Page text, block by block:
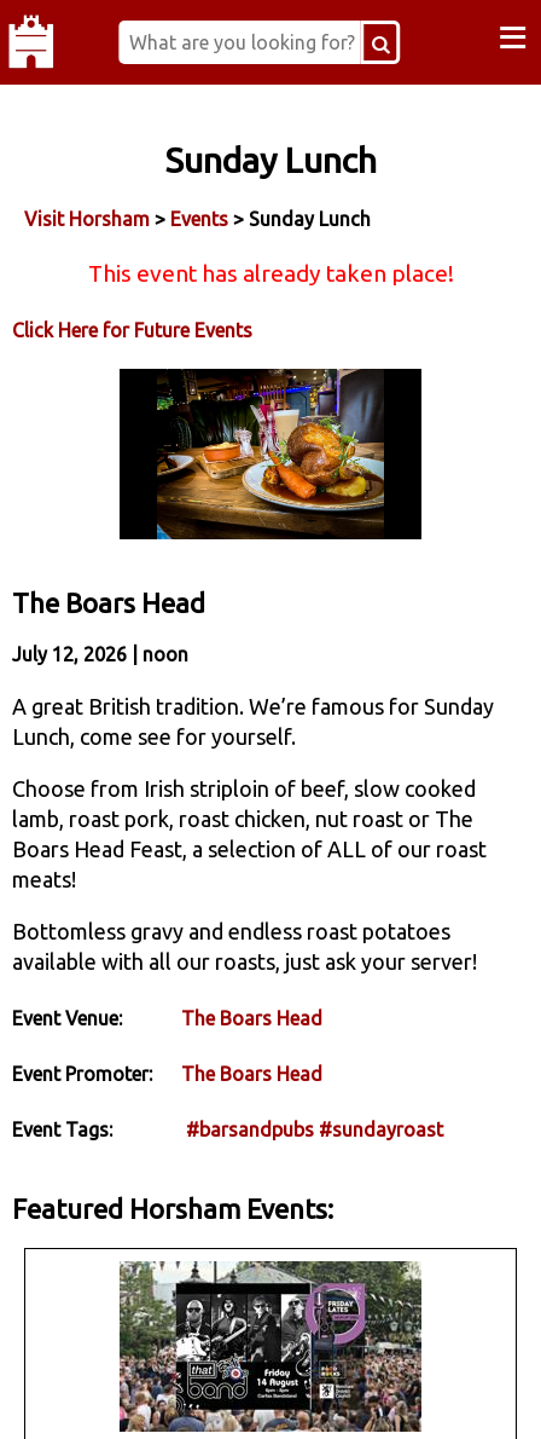
≡
Sunday Lunch
Visit Horsham > Events > Sunday Lunch
This event has already taken place!
Click Here for Future Events
The Boars Head
July 12, 2026 | noon
A great British tradition. We’re famous for Sunday
Lunch, come see for yourself.
Choose from Irish striploin of beef, slow cooked
lamb, roast pork, roast chicken, nut roast or The
Boars Head Feast, a selection of ALL of our roast
meats!
Bottomless gravy and endless roast potatoes
available with all our roasts, just ask your server!
Event Venue: The Boars Head
Event Promoter: The Boars Head
Event Tags: #barsandpubs #sundayroast
Featured Horsham Events: